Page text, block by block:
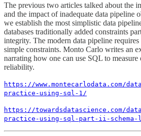
The previous two articles talked about the
and the impact of inadequate data pipeline
we establish the most simplistic data
databases traditionally added constraints
integrity. The modern data pipeline
simple constraints. Monto Carlo writes an
narrating how one can use SQL to
reliability.
https://www.montecarlodata.com/
practice-using-sql-1/
https://towardsdatascience.com/
practice-using-sql-part-ii-schema-